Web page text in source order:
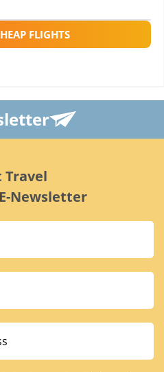
FLIGHTS
Travel
Newsletter